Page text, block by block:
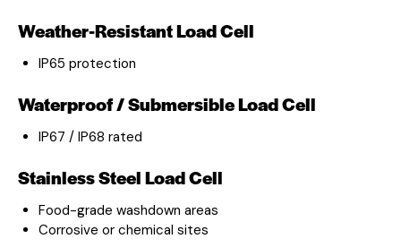
Weather-Resistant Load Cell
IP65 protection
Waterproof / Submersible Load Cell
IP67 / IP68 rated
Stainless Steel Load Cell
Food-grade washdown areas
Corrosive or chemical sites